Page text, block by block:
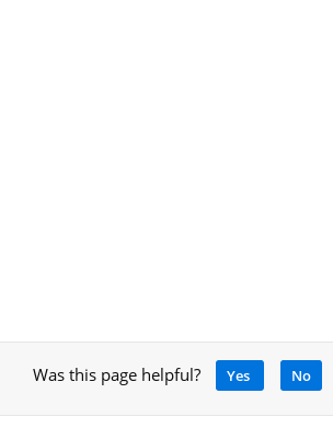
Was this page helpful? Yes No